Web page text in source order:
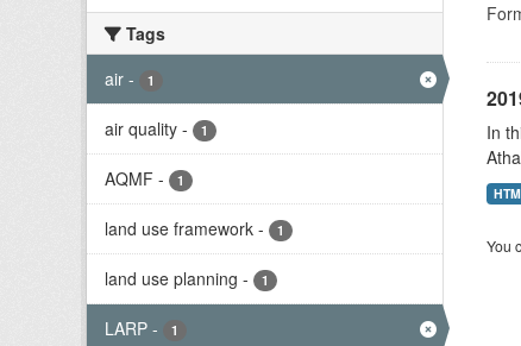
Tags
air - 1
air quality - 1
AQMF - 1
land use framework - 1
land use planning - 1
LARP - 1
In
You